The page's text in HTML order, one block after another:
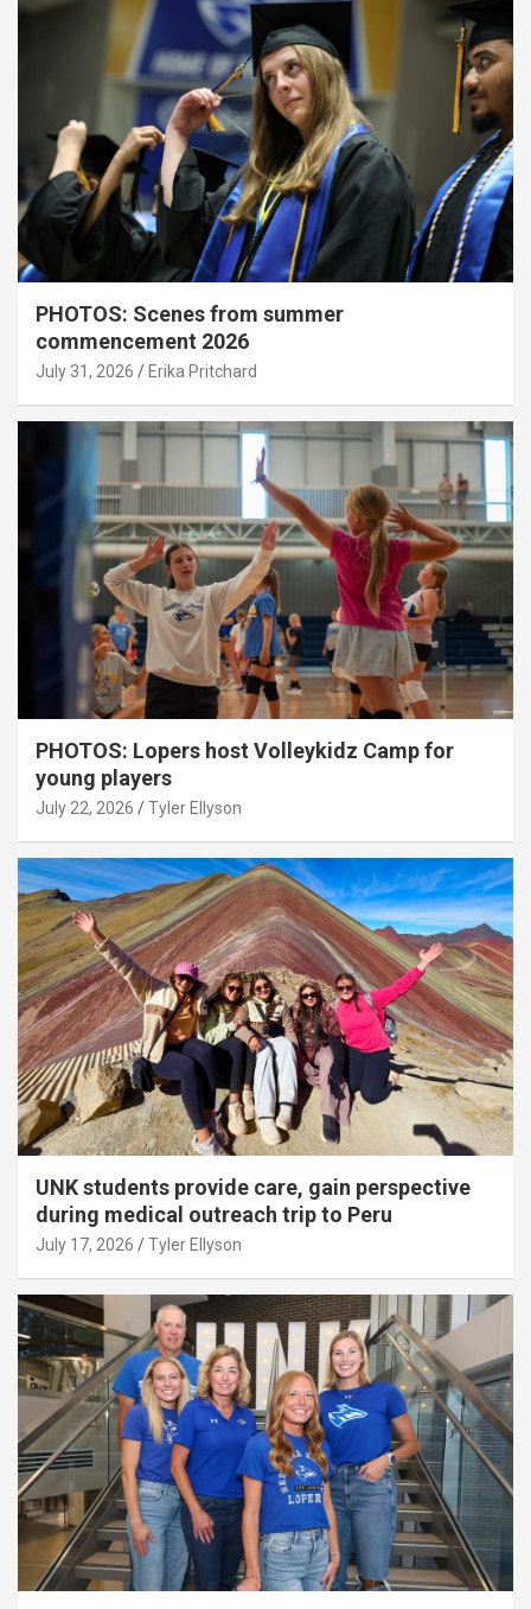
PHOTOS: Scenes from summer
commencement 2026
July 31, 2026 Erika Pritchard
PHOTOS: Lopers host Volleykidz Camp for
young players
July 22, 2026 Tyler Ellyson
UNK students provide care, gain perspective
during medical outreach trip to Peru
July 17, 2026 Tyler Ellyson